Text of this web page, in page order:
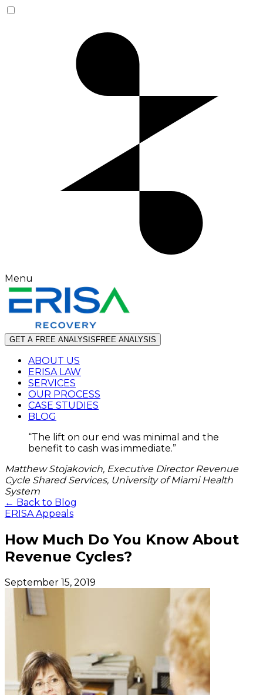
Menu
GET A FREE ANALYSIS FREE ANALYSIS
ABOUT US
ERISA LAW
SERVICES
OUR PROCESS
CASE STUDIES
BLOG
“The lift on our end was minimal and the
benefit to cash was immediate.”
Matthew Stojakovich, Executive Director Revenue
Cycle Shared Services, University of Miami Health
System
← Back to Blog
ERISA Appeals
How Much Do You Know About
Revenue Cycles?
September 15, 2019